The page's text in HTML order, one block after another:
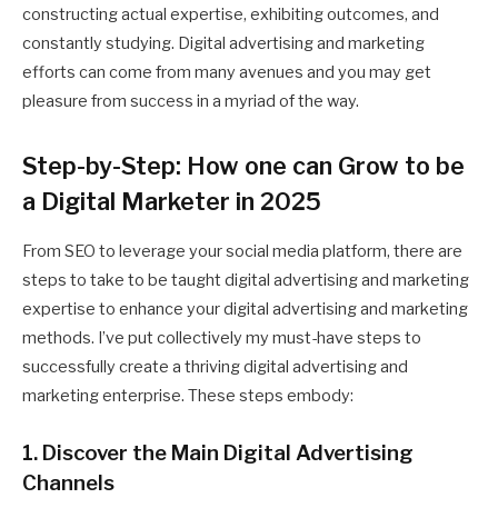
constructing actual expertise, exhibiting outcomes, and
constantly studying. Digital advertising and marketing
efforts can come from many avenues and you may get
pleasure from success in a myriad of the way.
Step-by-Step: How one can Grow to be
a Digital Marketer in 2025
From SEO to leverage your social media platform, there are
steps to take to be taught digital advertising and marketing
expertise to enhance your digital advertising and marketing
methods. I’ve put collectively my must-have steps to
successfully create a thriving digital advertising and
marketing enterprise. These steps embody:
1. Discover the Main Digital Advertising
Channels